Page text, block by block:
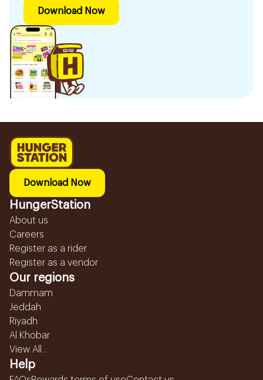
Download Now
Download Now
HungerStation
About us
Careers
Register as a rider
Register as a vendor
Our regions
Dammam
Jeddah
Riyadh
Al Khobar
View All...
Help